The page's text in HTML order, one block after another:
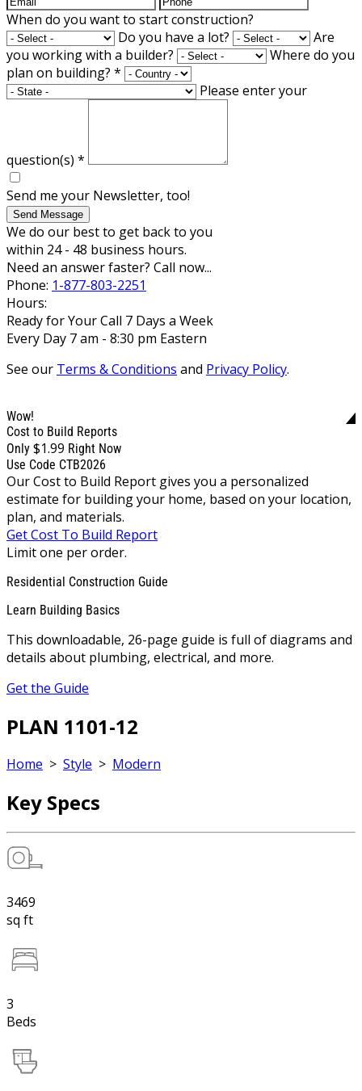
When do you want to start construction?
Do you have a lot?
Are
you working with a builder?
Where do you
plan on building? *
Please enter your
question(s) *
Send me your Newsletter, too!
Send Message
We do our best to get back to you
within 24 - 48 business hours.
Need an answer faster? Call now...
Phone: 1-877-803-2251
Hours:
Ready for Your Call 7 Days a Week
Every Day 7 am - 8:30 pm Eastern
See our Terms & Conditions and Privacy Policy.
Wow!
Cost to Build Reports
Only $1.99 Right Now
Use Code CTB2026
Our Cost to Build Report gives you a personalized
estimate for building your home, based on your location,
plan, and materials.
Get Cost To Build Report
Limit one per order.
Residential Construction Guide
Learn Building Basics
This downloadable, 26-page guide is full of diagrams and
details about plumbing, electrical, and more.
Get the Guide
PLAN 1101-12
Home > Style > Modern
Key Specs
3469
sq ft
3
Beds